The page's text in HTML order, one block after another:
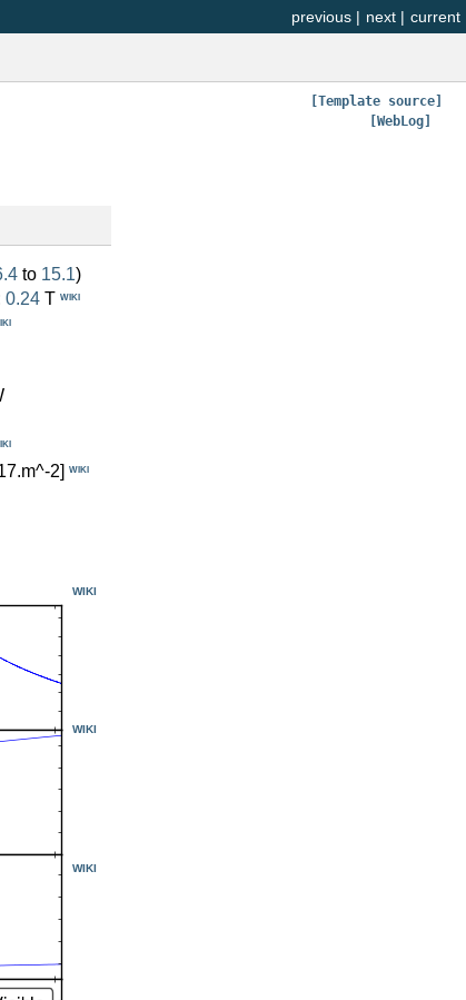
current
next |
previous |
[Template source]
[WebLog]
to 15.1)
0.24 T WIKI
2] WIKI
WIKI
WIKI
WIKI